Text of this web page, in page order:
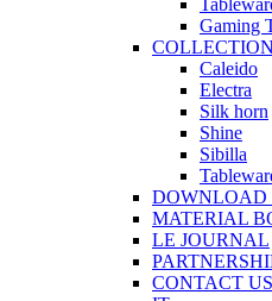
Gaming
Caleido
Electra
Silk horn
Shine
Sibilla
DOWNLOAD
MATERIAL
LE JOURNAL
CONTACT US